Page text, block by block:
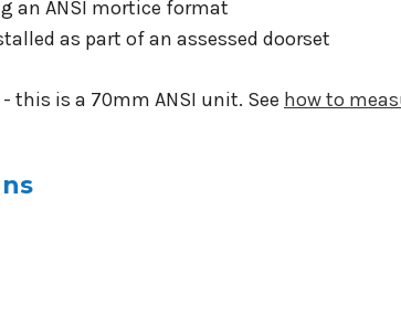
an ANSI mortice format
as part of an assessed doorset
is a 70mm ANSI unit. See how to